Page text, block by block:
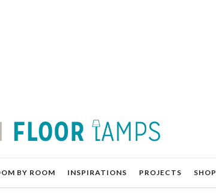
BY ROOM INSPIRATIONS PROJECTS SHOP